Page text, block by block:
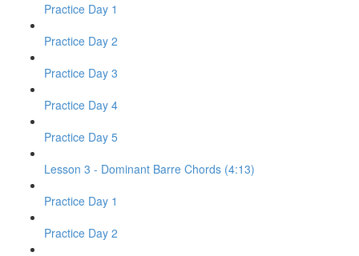
Practice Day 1
Practice Day 2
Practice Day 3
Practice Day 4
Practice Day 5
Lesson 3 - Dominant Barre Chords (4:13)
Practice Day 1
Practice Day 2